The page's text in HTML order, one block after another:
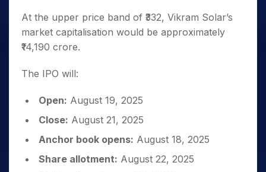
At the upper price band of ₹332, Vikram Solar’s
market capitalisation would be approximately
₹14,190 crore.
The IPO will:
Open: August 19, 2025
Close: August 21, 2025
Anchor book opens: August 18, 2025
Share allotment: August 22, 2025